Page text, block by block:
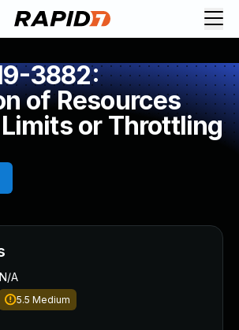
3882:
of Resources
or Throttling
N/A
5.5 Medium